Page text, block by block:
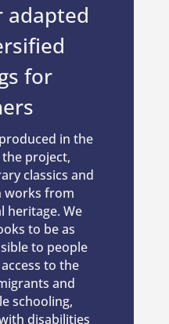
adapted
for
in the
project,
classics and
works from
heritage. We
to be as
to people
to the
and
schooling,
disabilities